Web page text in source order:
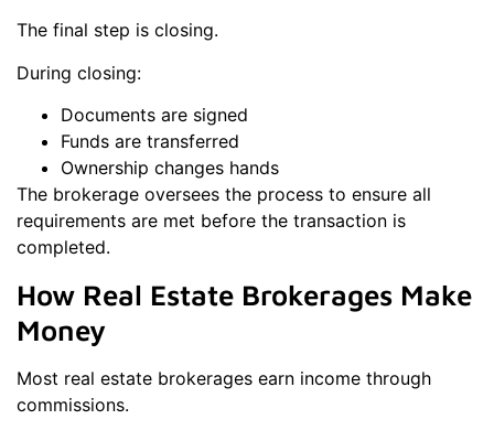
The final step is closing.
During closing:
Documents are signed
Funds are transferred
Ownership changes hands
The brokerage oversees the process to ensure all
requirements are met before the transaction is
completed.
How Real Estate Brokerages Make
Money
Most real estate brokerages earn income through
commissions.